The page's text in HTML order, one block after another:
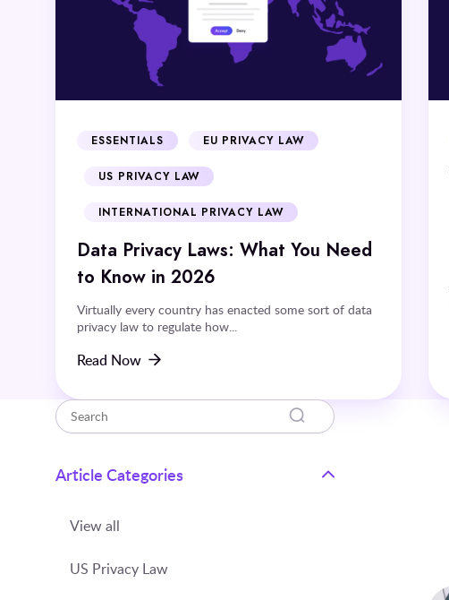
ESSENTIALS EU PRIVACY LAW
US PRIVACY LAW
INTERNATIONAL PRIVACY LAW
Data Privacy Laws: What You Need
to Know in 2026
Virtually every country has enacted some sort of data
privacy law to regulate how...
Read Now
Article Categories
View all
US Privacy Law